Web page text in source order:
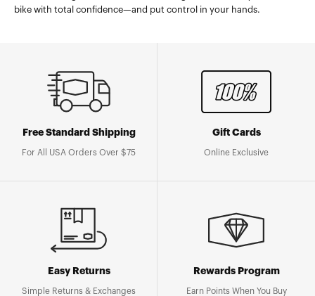
bike with total confidence—and put control in your hands.
Free Standard Shipping
For All USA Orders Over $75
Gift Cards
Online Exclusive
Easy Returns
Simple Returns & Exchanges
Rewards Program
Earn Points When You Buy